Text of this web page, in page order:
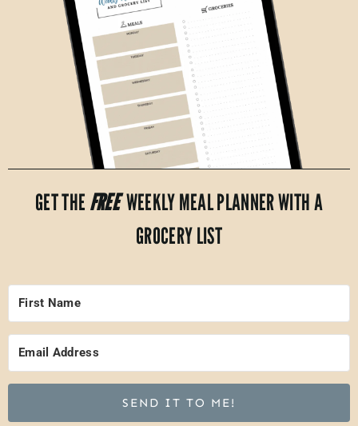
GET THE FREEWEEKLY MEAL PLANNER WITH A
GROCERY LIST
SEND IT TO ME!